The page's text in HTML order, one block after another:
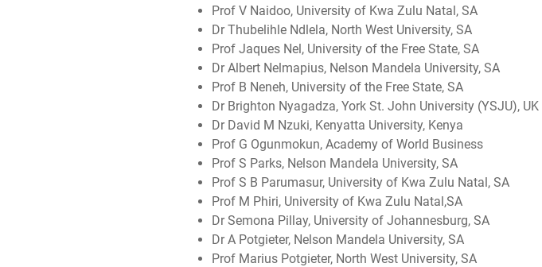
Prof V Naidoo, University of Kwa Zulu Natal, SA
Dr Thubelihle Ndlela, North West University, SA
Prof Jaques Nel, University of the Free State, SA
Dr Albert Nelmapius, Nelson Mandela University, SA
Prof B Neneh, University of the Free State, SA
Dr Brighton Nyagadza, York St. John University (YSJU), UK
Dr David M Nzuki, Kenyatta University, Kenya
Prof G Ogunmokun, Academy of World Business
Prof S Parks, Nelson Mandela University, SA
Prof S B Parumasur, University of Kwa Zulu Natal, SA
Prof M Phiri, University of Kwa Zulu Natal,SA
Dr Semona Pillay, University of Johannesburg, SA
Dr A Potgieter, Nelson Mandela University, SA
Prof Marius Potgieter, North West University, SA